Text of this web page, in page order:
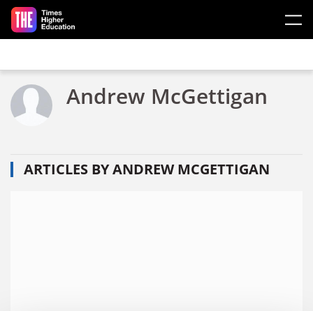
Skip to main content
Andrew McGettigan
ARTICLES BY ANDREW MCGETTIGAN